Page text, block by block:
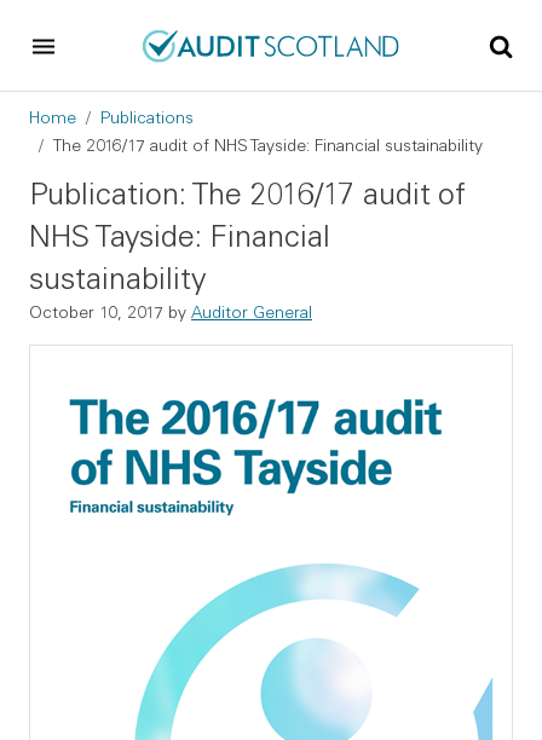
Breadcrumb
Home
Publications
The 2016/17 audit of NHS Tayside: Financial sustainability
Publication: The 2016/17 audit of
NHS Tayside: Financial
sustainability
October 10, 2017 by Auditor General